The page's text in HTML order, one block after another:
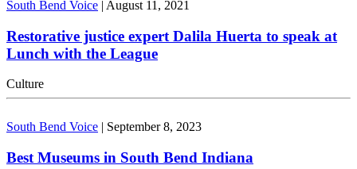
South Bend Voice | August 11, 2021
Restorative justice expert Dalila Huerta to speak at
Lunch with the League
Culture
South Bend Voice September 8, 2023
Best Museums in South Bend Indiana